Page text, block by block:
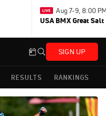
Aug 7-9, 8:00
USA BMX Great
SIGN UP
RESULTS RANKINGS